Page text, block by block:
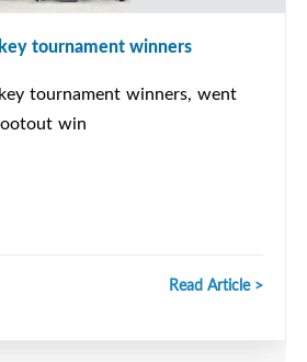
tournament winners
tournament winners, went
win
Read Article >